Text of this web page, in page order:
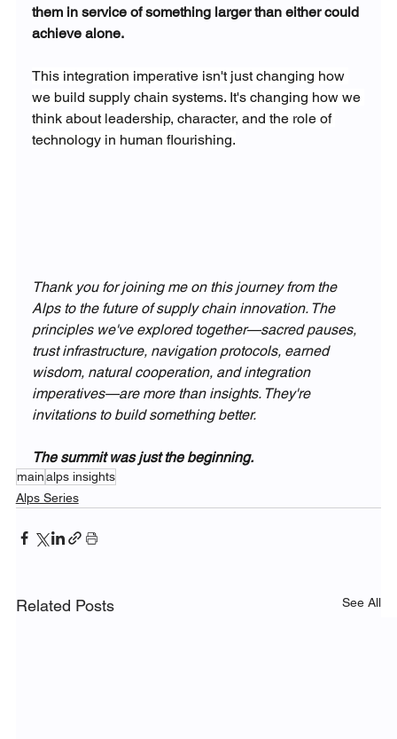
them in service of something larger than either could
achieve alone.
This integration imperative isn't just changing how
we build supply chain systems. It's changing how we
think about leadership, character, and the role of
technology in human flourishing.
Thank you for joining me on this journey from the
Alps to the future of supply chain innovation. The
principles we've explored together—sacred pauses,
trust infrastructure, navigation protocols, earned
wisdom, natural cooperation, and integration
imperatives—are more than insights. They're
invitations to build something better.
The summit was just the beginning.
mainalps insights
Alps Series
Related Posts See All